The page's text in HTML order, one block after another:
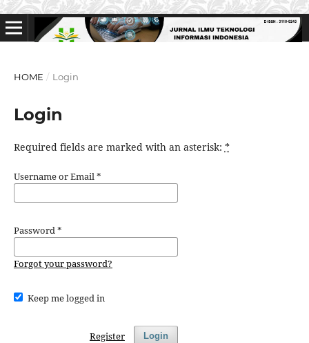
HOME / Login
Login
Required fields are marked with an asterisk: *
Username or Email*
Password*
Forgot your password?
Keep me logged in
Login
Register